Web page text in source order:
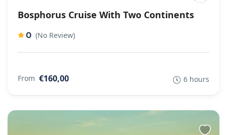
Bosphorus Cruise With Two Continents
0 (No Review)
From €160,00 6 hours